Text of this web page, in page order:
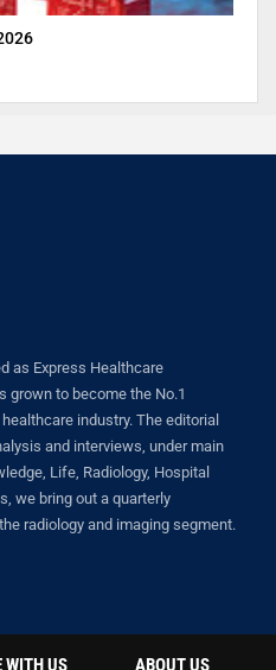
as Express Healthcare
grown to become the No.1
industry. The editorial
and interviews, under main
Life, Radiology, Hospital
we bring out a quarterly
radiology and imaging segment.
WITH US ABOUT US